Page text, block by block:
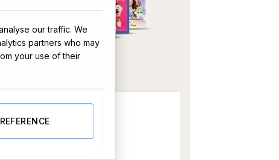
OR
our traffic. We
partners who may
your use of their